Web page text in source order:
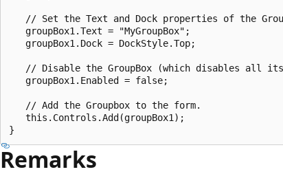
// Set the Text and Dock properties of the
   groupBox1.Text = "MyGroupBox";
   groupBox1.Dock = DockStyle.Top;
// Disable the GroupBox (which disables all
   groupBox1.Enabled = false;
   // Add the Groupbox to the form.
   this.Controls.Add(groupBox1);
Remarks